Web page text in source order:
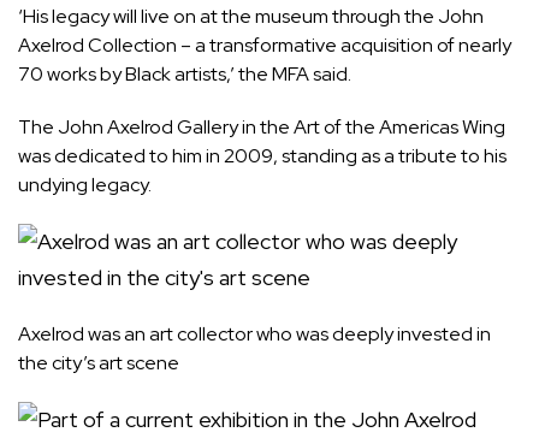
‘His legacy will live on at the museum through the John
Axelrod Collection – a transformative acquisition of nearly
70 works by Black artists,’ the MFA said.
The John Axelrod Gallery in the Art of the Americas Wing
was dedicated to him in 2009, standing as a tribute to his
undying legacy.
Axelrod was an art collector who was deeply invested in
the city’s art scene